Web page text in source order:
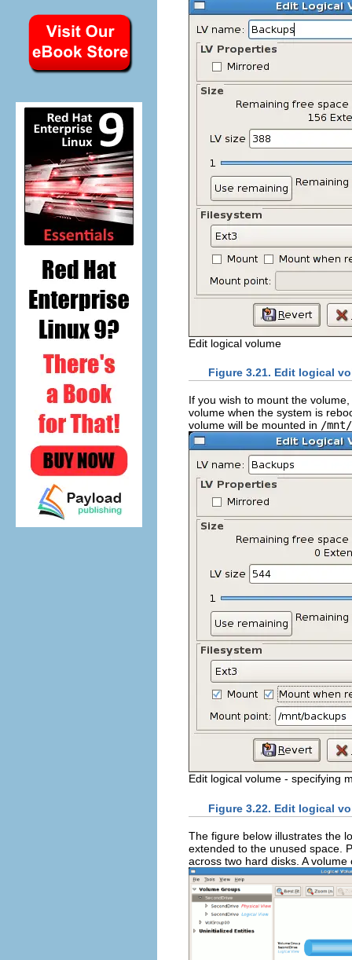
Edit logical volume
Figure 3.21. Edit logical
If you wish to mount the
volume when the system is
volume will be mounted in /
Edit logical volume - specifying
Figure 3.22. Edit logical
The figure below illustrates the
extended to the unused space.
across two hard disks. A